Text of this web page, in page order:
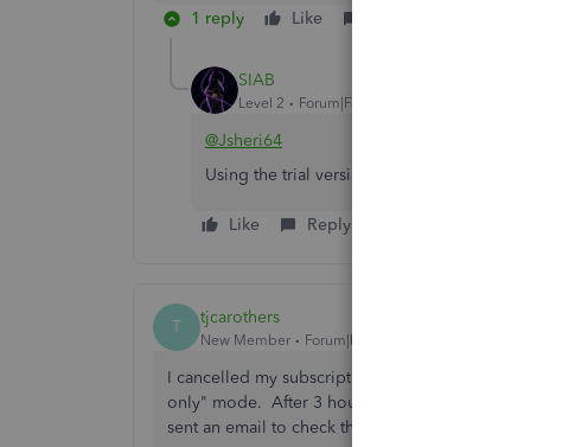
1 reply Like
SIAB
Level 2 Forum|Forum|2 months ago
@Jsheri64
Using the trial version for good is the solution at
Like Reply
T tjcarothers
New Member Forum|Forum|2 months ago
I cancelled my subscription on May 6, and a week
only" mode. After 3 hours on the phone, the
sent an email to check the status, it tells my that the